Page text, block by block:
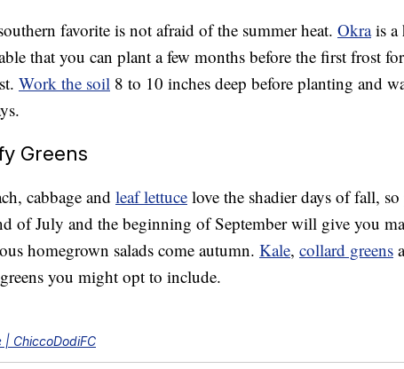
favorite is not afraid of the summer heat. Okrais a
that you can plant a few months before the first frost
Work the soil 8 to 10 inches deep before planting and
Greens
cabbage and leaf lettuce love the shadier days of fall, so
of July and the beginning of September will give you
homegrown salads come autumn. Kale, collard greens
you might opt to include.
| ChiccoDodiFC